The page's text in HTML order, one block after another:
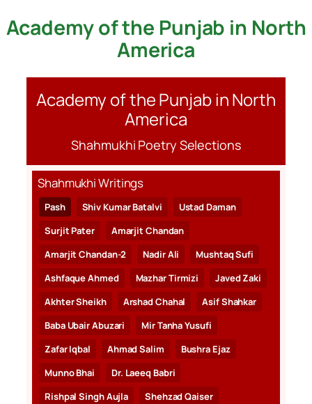
Skip
Academy of the Punjab in North
America
Academy of the Punjab in North
America
Shahmukhi Poetry Selections
Shahmukhi Writings
Pash Shiv Kumar Batalvi
Ustad Daman
Surjit Pater
Amarjit Chandan
Amarjit Chandan-2
Nadir Ali
Mushtaq Sufi
Ashfaque Ahmed
Mazhar Tirmizi
Javed Zaki
Akhter Sheikh
Arshad Chahal
Asif Shahkar
Baba Ubair Abuzari
Mir Tanha Yusufi
Zafar Iqbal
Ahmad Salim
Bushra Ejaz
Munno Bhai
Dr. Laeeq Babri
Rishpal Singh Aujla
Shehzad Qaiser